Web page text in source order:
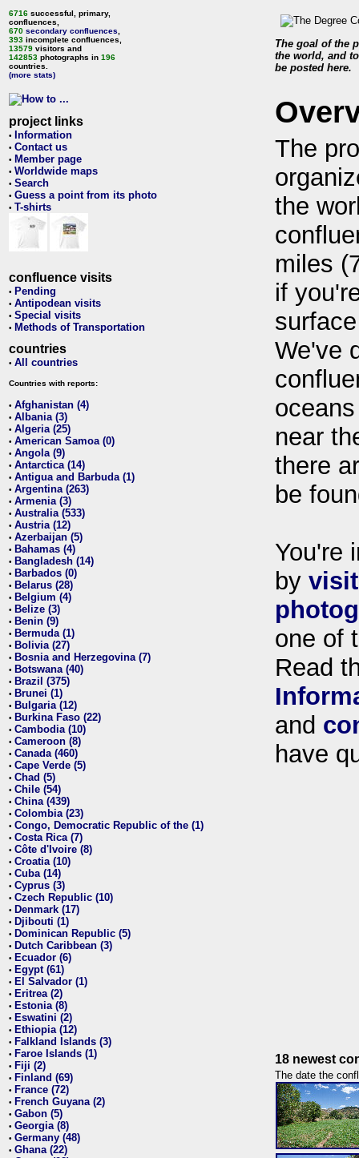
6716 successful, primary,
confluences,
670 secondary confluences
393 incomplete confluences,
13579 visitors and
142853 photographs in 196
countries.
(more stats)
project links
• Information
• Contact us
• Member page
• Worldwide maps
• Search
• Guess a point from its photo
• T-shirts
confluence visits
• Pending
• Antipodean visits
• Special visits
• Methods of Transportation
countries
• All countries
Countries with reports:
• Afghanistan (4)
• Albania (3)
• Algeria (25)
• American Samoa (0)
• Angola (9)
• Antarctica (14)
• Antigua and Barbuda (1)
• Argentina (263)
• Armenia (3)
• Australia (533)
• Austria (12)
• Azerbaijan (5)
• Bahamas (4)
• Bangladesh (14)
• Barbados (0)
• Belarus (28)
• Belgium (4)
• Belize (3)
• Benin (9)
• Bermuda (1)
• Bolivia (27)
• Bosnia and Herzegovina (7)
• Botswana (40)
• Brazil (375)
• Brunei (1)
• Bulgaria (12)
• Burkina Faso (22)
• Cambodia (10)
• Cameroon (8)
• Canada (460)
• Cape Verde (5)
• Chad (5)
• Chile (54)
• China (439)
• Colombia (23)
• Congo, Democratic Republic of the (1)
• Costa Rica (7)
• Côte d'Ivoire (8)
• Croatia (10)
• Cuba (14)
• Cyprus (3)
• Czech Republic (10)
• Denmark (17)
• Djibouti (1)
• Dominican Republic (5)
• Dutch Caribbean (3)
• Ecuador (6)
• Egypt (61)
• El Salvador (1)
• Eritrea (2)
• Estonia (8)
• Eswatini (2)
• Ethiopia (12)
• Falkland Islands (3)
• Faroe Islands (1)
• Fiji (2)
• Finland (69)
• France (72)
• French Guyana (2)
• Gabon (5)
• Georgia (8)
• Germany (48)
• Ghana (22)
The goal of the
the world, and
be posted here.
The
the
miles
if
We've
near
there
be
You're
by
one of
Read
and
have
18 newest
The date the